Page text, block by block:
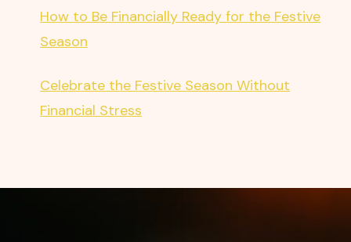
How to Be Financially Ready for the Festive
Season
Celebrate the Festive Season Without
Financial Stress